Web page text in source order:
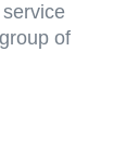
of